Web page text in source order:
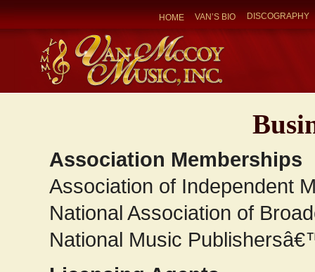
HOME VAN’S BIO DISCOGRAPHY
Association Memberships
Association of Independent
National Association of
National Music